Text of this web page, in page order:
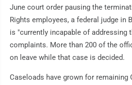
June court order pausing the
Rights employees, a federal judge in
is "currently incapable of addressing
complaints. More than 200 of the
on leave while that case is decided.
Caseloads have grown for remaining